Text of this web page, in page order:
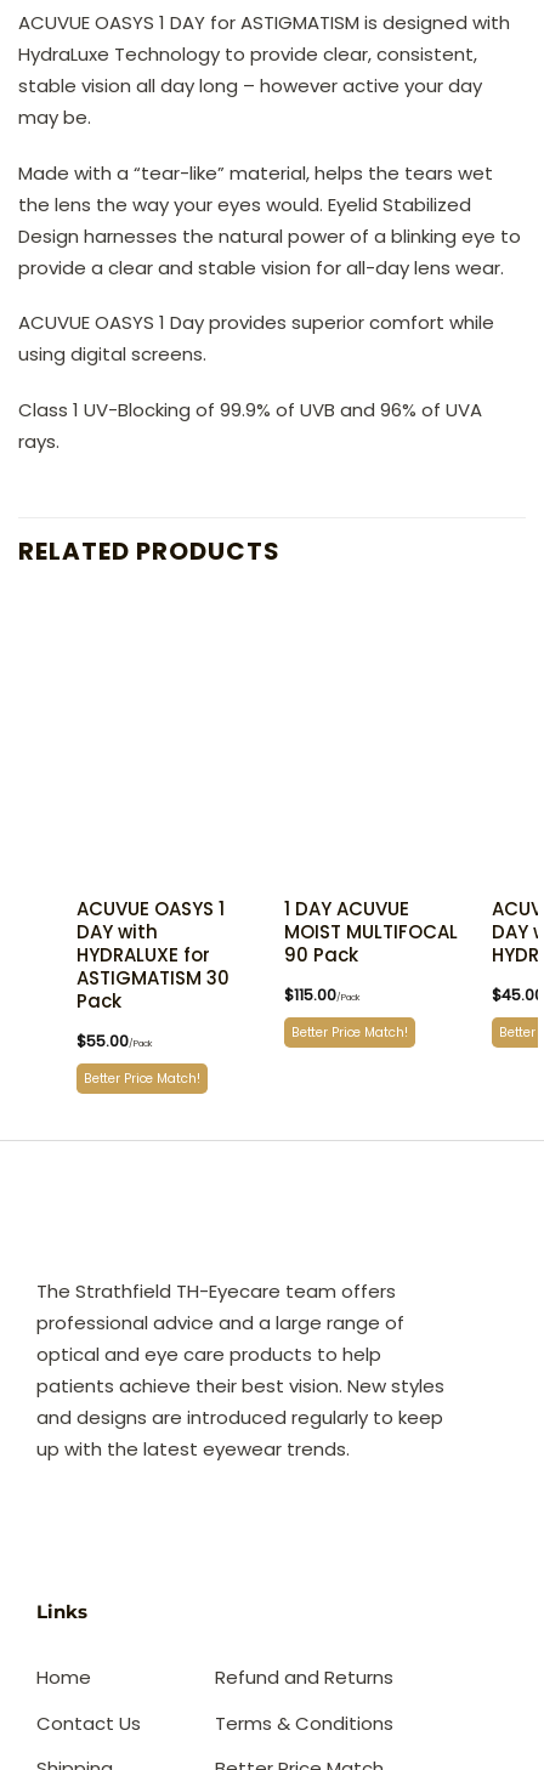
ACUVUE OASYS 1 DAY for ASTIGMATISM is designed with
HydraLuxe Technology to provide clear, consistent,
stable vision all day long – however active your day
may be.
Made with a “tear-like” material, helps the tears wet
the lens the way your eyes would. Eyelid Stabilized
Design harnesses the natural power of a blinking eye to
provide a clear and stable vision for all-day lens wear.
ACUVUE OASYS 1 Day provides superior comfort while
using digital screens.
Class 1 UV-Blocking of 99.9% of UVB and 96% of UVA
rays.
RELATED PRODUCTS
ACUVUE OASYS 1
DAY with
HYDRALUXE for
ASTIGMATISM 30
Pack
$55.00/Pack
Better Price Match!
1 DAY ACUVUE
MOIST MULTIFOCAL
90 Pack
$115.00/Pack
Better Price Match!
DAY
$45.00
Better
The Strathfield TH-Eyecare team offers
professional advice and a large range of
optical and eye care products to help
patients achieve their best vision. New styles
and designs are introduced regularly to keep
up with the latest eyewear trends.
Links
Home
Refund and Returns
Contact Us
Terms & Conditions